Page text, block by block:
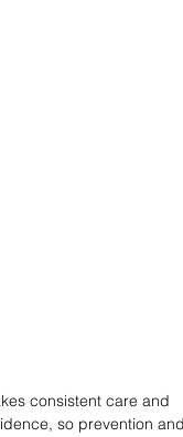
consistent care and
so prevention and